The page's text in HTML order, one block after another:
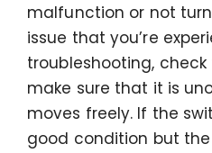
malfunction or not
issue that you’re
troubleshooting,
make sure that it is
moves freely. If the
good condition but the